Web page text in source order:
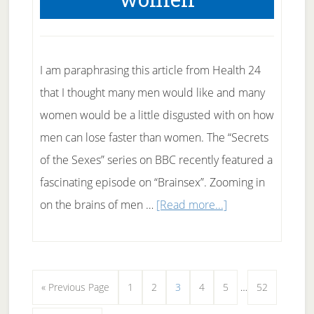
I am paraphrasing this article from Health 24
that I thought many men would like and many
women would be a little disgusted with on how
men can lose faster than women. The “Secrets
of the Sexes” series on BBC recently featured a
fascinating episode on “Brainsex”. Zooming in
on the brains of men … [Read more...]about
faster
« Go
Previous Page Page
1 Page
2 Page
3 Page
4 Page
5 … Page
52